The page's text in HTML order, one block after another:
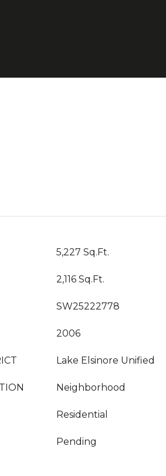
5,227 Sq.Ft.
2,116 Sq.Ft.
SW25222778
2006
Lake Elsinore Unified
Neighborhood
Residential
Pending